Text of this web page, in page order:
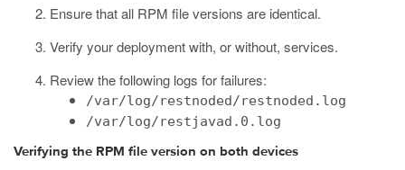
Ensure that all RPM file versions are identical.
Verify your deployment with, or without, services.
Review the following logs for failures:
/var/log/restnoded/restnoded.log
/var/log/restjavad.0.log
Verifying the RPM file version on both devices